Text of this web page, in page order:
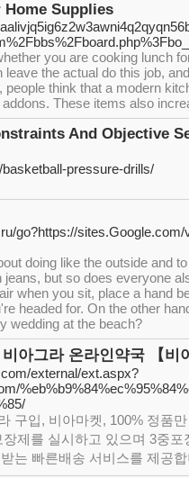
Home Supplies
you are cooking lunch
the actual do this job,
people think that a modern
These items also
And Objective
pressure-drills/
go?https://
doing like the outside and
jeans, but so does everyone
when you sit, place a hand
headed for. On the other
wedding at the beach?
아그라 온라인약국 【비
external/ext.aspx?
구입, 비아마켓, 100% 정품
제를 실시하고 있으며 3중
는 빠른배송 서비스를 제공